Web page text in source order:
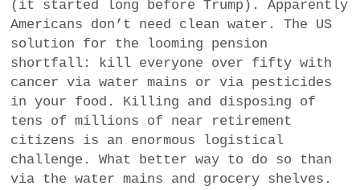
(it started long before Trump). Apparently
Americans don’t need clean water. The US
solution for the looming pension
shortfall: kill everyone over fifty with
cancer via water mains or via pesticides
in your food. Killing and disposing of
tens of millions of near retirement
citizens is an enormous logistical
challenge. What better way to do so than
via the water mains and grocery shelves.